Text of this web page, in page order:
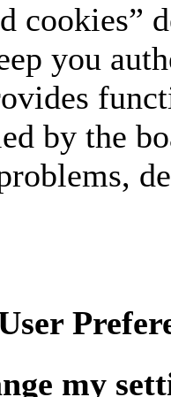
cookies”
you
by the
my